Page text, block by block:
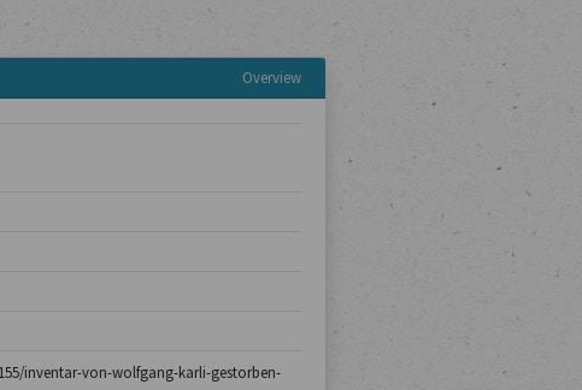
Overview
inventar-von-wolfgang-karli-gestorben-